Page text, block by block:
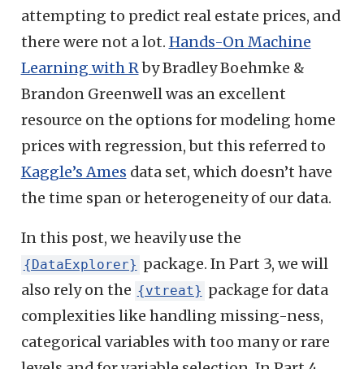
attempting to predict real estate prices, and
there were not a lot. Hands-On Machine
Learning with Rby Bradley Boehmke &
Brandon Greenwell was an excellent
resource on the options for modeling home
prices with regression, but this referred to
Kaggle’s Ames data set, which doesn’t have
the time span or heterogeneity of our data.
In this post, we heavily use the
{DataExplorer} package. In Part 3, we will
also rely on the {vtreat} package for data
complexities like handling missing-ness,
categorical variables with too many or rare